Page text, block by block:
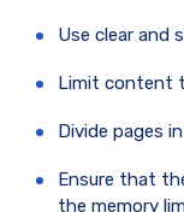
Use clear and
Limit content
Divide pages
Ensure that
the memory